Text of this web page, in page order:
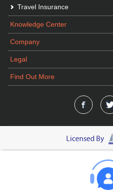
Travel Insurance
Knowledge Center
Company
Legal
Find Out More
Licensed By